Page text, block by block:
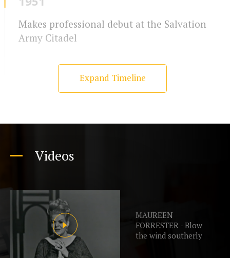
Makes professional debut at the Salvation
Army Citadel
Expand Timeline
Videos
MAUREEN
FORRESTER - Blow
the wind southerly